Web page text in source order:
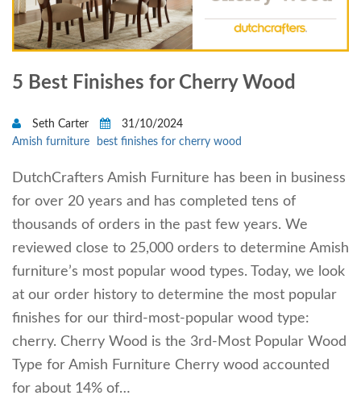
5 Best Finishes for Cherry Wood
Seth Carter
31/10/2024
Amish furniture
best finishes for cherry wood
DutchCrafters Amish Furniture has been in business
for over 20 years and has completed tens of
thousands of orders in the past few years. We
reviewed close to 25,000 orders to determine Amish
furniture’s most popular wood types. Today, we look
at our order history to determine the most popular
finishes for our third-most-popular wood type:
cherry. Cherry Wood is the 3rd-Most Popular Wood
Type for Amish Furniture Cherry wood accounted
for about 14% of…